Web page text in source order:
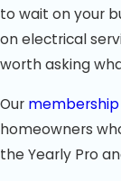
to wait on your
on electrical
worth asking
Our
homeowners
the Yearly Pro